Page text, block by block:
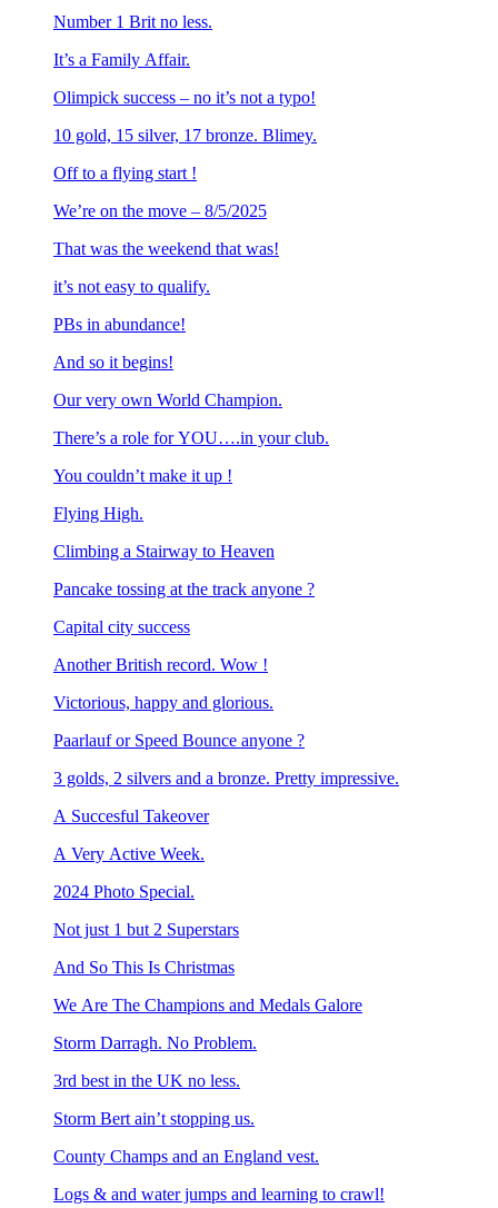
Number 1 Brit no less.
It’s a Family Affair.
Olimpick success – no it’s not a typo!
10 gold, 15 silver, 17 bronze. Blimey.
Off to a flying start !
We’re on the move – 8/5/2025
That was the weekend that was!
it’s not easy to qualify.
PBs in abundance!
And so it begins!
Our very own World Champion.
There’s a role for YOU….in your club.
You couldn’t make it up !
Flying High.
Climbing a Stairway to Heaven
Pancake tossing at the track anyone ?
Capital city success
Another British record. Wow !
Victorious, happy and glorious.
Paarlauf or Speed Bounce anyone ?
3 golds, 2 silvers and a bronze. Pretty impressive.
A Succesful Takeover
A Very Active Week.
2024 Photo Special.
Not just 1 but 2 Superstars
And So This Is Christmas
We Are The Champions and Medals Galore
Storm Darragh. No Problem.
3rd best in the UK no less.
Storm Bert ain’t stopping us.
County Champs and an England vest.
Logs & and water jumps and learning to crawl!